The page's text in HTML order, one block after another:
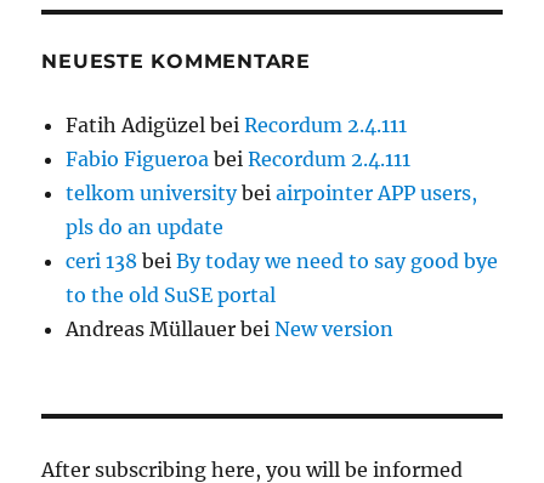
NEUESTE KOMMENTARE
Fatih Adigüzel beiRecordum 2.4.111
Fabio Figueroa beiRecordum 2.4.111
telkom universitybeiairpointer APP users,
pls do an update
ceri 138 beiBy today we need to say good bye
to the old SuSE portal
Andreas Müllauer beiNew version
After subscribing here, you will be informed